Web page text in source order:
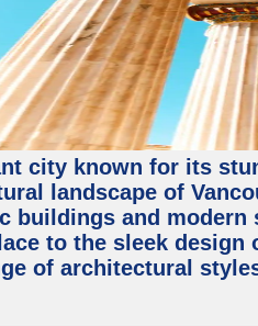
city known for its
landscape of
buildings and
to the sleek
of architectural